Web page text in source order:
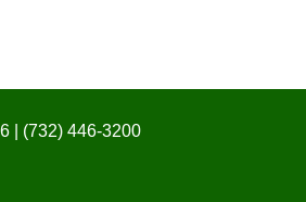
| (732) 446-3200